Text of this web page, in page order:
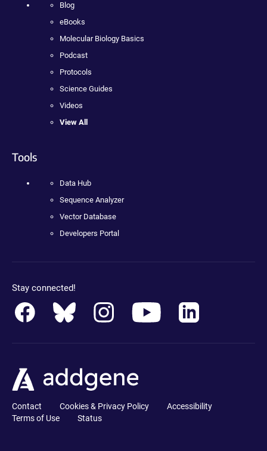
Blog
eBooks
Molecular Biology Basics
Podcast
Protocols
Science Guides
Videos
View All
Tools
Data Hub
Sequence Analyzer
Vector Database
Developers Portal
Stay connected!
Contact Cookies & Privacy Policy
Accessibility
Terms of Use
Status